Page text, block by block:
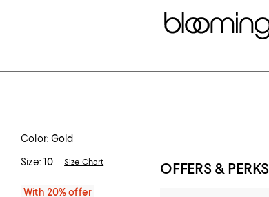
Color: Gold
Size: 10 Size Chart
With 20% offer
OFFERS & PERKS